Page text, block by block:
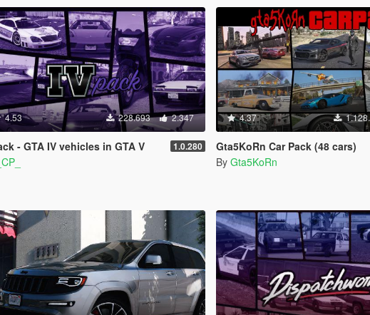
4.53 228.693 2.347
- GTA IV vehicles in GTA V 1.0.280
_CP_
4.37
Gta5KoRn Car Pack (48 cars)
By Gta5KoRn